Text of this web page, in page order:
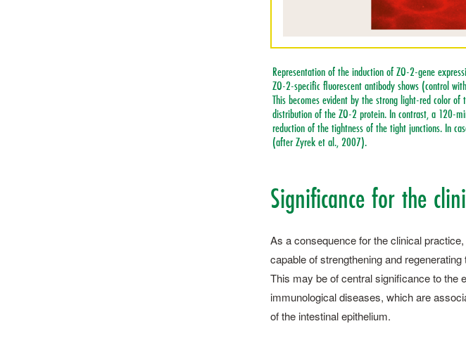
Representation of the induction of ZO-2-gene
ZO-2-specific fluorescent antibody shows (control
This becomes evident by the strong light-red color
distribution of the ZO-2 protein. In contrast, a 120-
reduction of the tightness of the tight junctions. In
(after Zyrek et al., 2007).
Significance for the
As a consequence for the clinical
capable of strengthening and
This may be of central significance to the
immunological diseases, which are
of the intestinal epithelium.